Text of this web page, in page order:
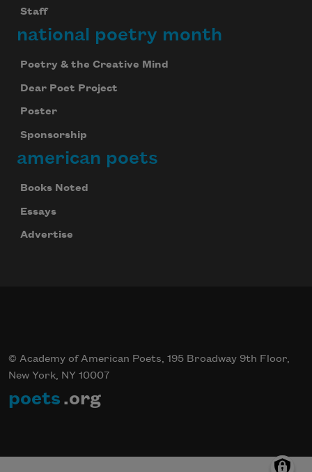
Staff
national poetry month
Poetry & the Creative Mind
Dear Poet Project
Poster
Sponsorship
american poets
Books Noted
Essays
Advertise
© Academy of American Poets, 195 Broadway 9th Floor,
New York, NY 10007
poets .org